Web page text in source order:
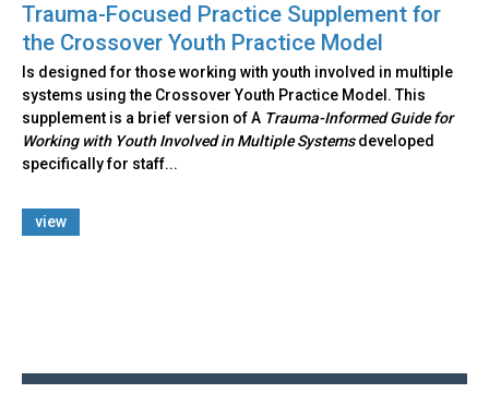
Trauma-Focused Practice Supplement for
the Crossover Youth Practice Model
Is designed for those working with youth involved in multiple
systems using the Crossover Youth Practice Model. This
supplement is a brief version of A Trauma-Informed Guide for
Working with Youth Involved in Multiple Systemsdeveloped
specifically for staff...
view